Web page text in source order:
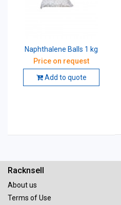
Naphthalene Balls 1 kg
Price on request
Add to quote
Racknsell
About us
Terms of Use